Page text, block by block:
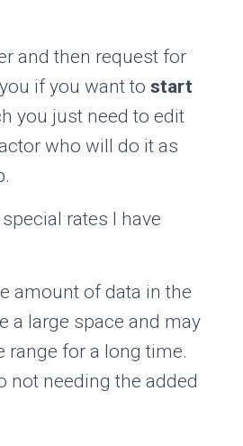
and then request for
if you want to start
you just need to edit
who will do it as
rates I have
amount of data in the
a large space and may
range for a long time.
not needing the added